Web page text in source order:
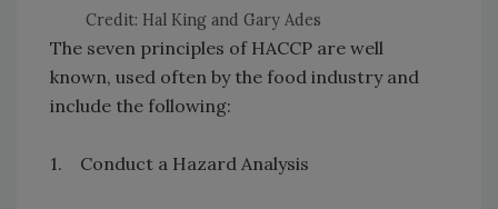
Credit: Hal King and Gary Ades
The seven principles of HACCP are well
known, used often by the food industry and
include the following:
1. Conduct a Hazard Analysis